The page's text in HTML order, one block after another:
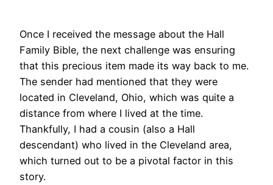
Once I received the message about the Hall
Family Bible, the next challenge was ensuring
that this precious item made its way back to me.
The sender had mentioned that they were
located in Cleveland, Ohio, which was quite a
distance from where I lived at the time.
Thankfully, I had a cousin (also a Hall
descendant) who lived in the Cleveland area,
which turned out to be a pivotal factor in this
story.